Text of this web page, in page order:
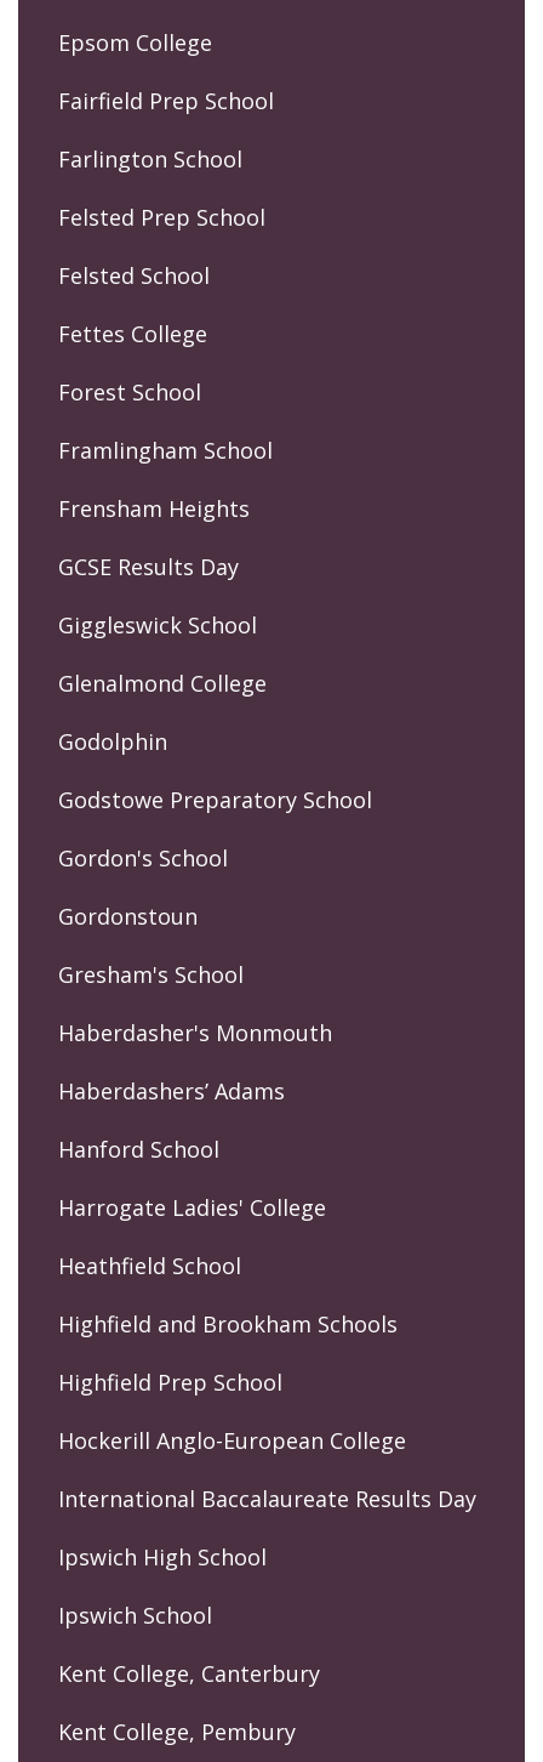
Epsom College
Fairfield Prep School
Farlington School
Felsted Prep School
Felsted School
Fettes College
Forest School
Framlingham School
Frensham Heights
GCSE Results Day
Giggleswick School
Glenalmond College
Godolphin
Godstowe Preparatory School
Gordon's School
Gordonstoun
Gresham's School
Haberdasher's Monmouth
Haberdashers’ Adams
Hanford School
Harrogate Ladies' College
Heathfield School
Highfield and Brookham Schools
Highfield Prep School
Hockerill Anglo-European College
International Baccalaureate Results Day
Ipswich High School
Ipswich School
Kent College, Canterbury
Kent College, Pembury